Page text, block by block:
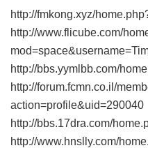
http://fmkong.xyz/
http://www.flicube.com/
http://bbs.yymlbb.com/
http://forum.fcmn.co.il/
action=profile&uid=290040
http://bbs.17dra.com/
http://www.hnslly.com/